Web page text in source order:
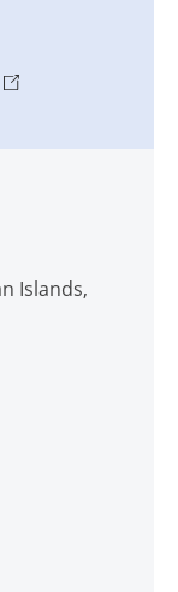
Islands,